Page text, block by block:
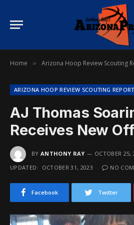
Home » Arizona Hoop Review Scouting
ARIZONA HOOP REVIEW SCOUTING REPORT
AJ Thomas
Receives New
BY ANTHONY RAY
OCTOBER 25,
UPDATED:
OCTOBER 31, 2023 NO
Facebook Twitter